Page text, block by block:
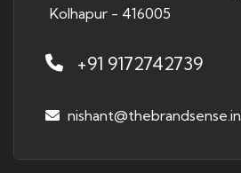
Kolhapur - 416005
+91 9172742739
nishant@thebrandsense.in